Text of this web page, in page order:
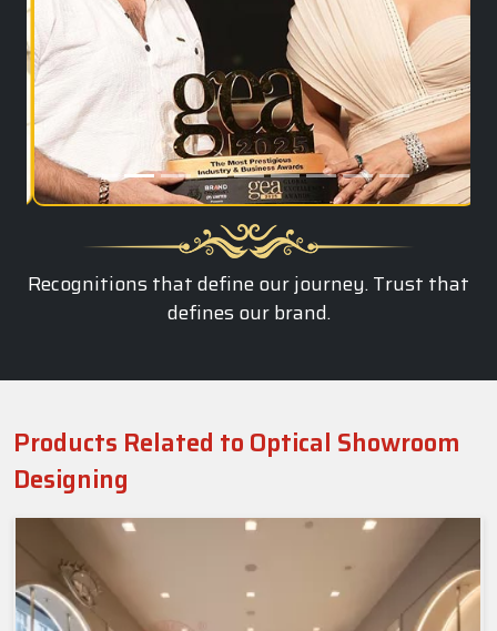
Recognitions that define our journey. Trust that
defines our brand.
Products Related to Optical Showroom
Designing